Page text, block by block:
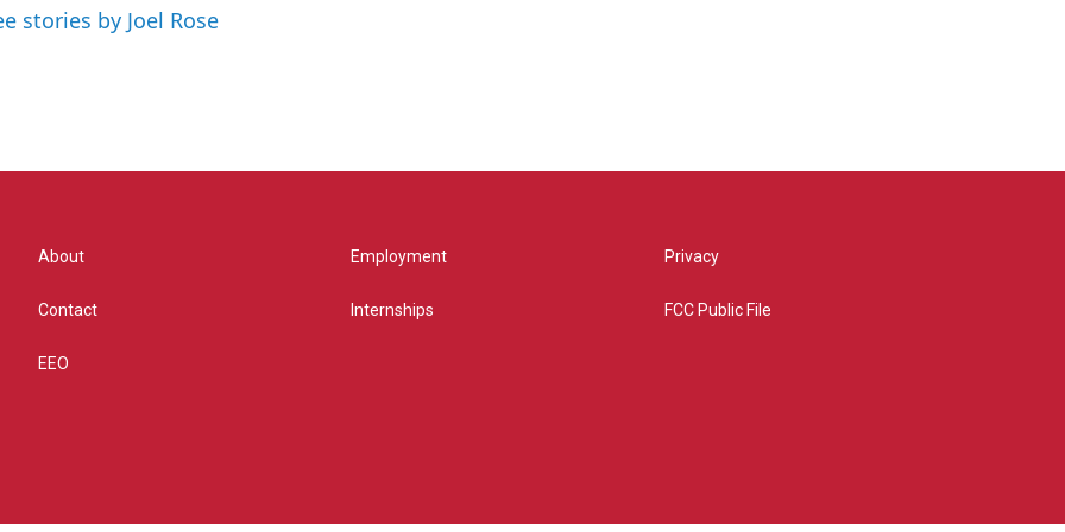
stories by Joel Rose
About
Contact
EEO
Employment
Internships
Privacy
FCC Public File